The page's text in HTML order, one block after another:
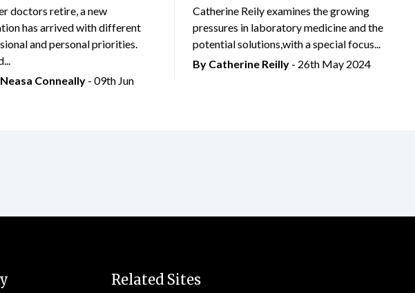
doctors retire, a new
has arrived with different
and personal priorities.
Conneally - 09th Jun
Catherine Reily examines the growing
pressures in laboratory medicine and the
potential solutions,with a special focus...
By Catherine Reilly- 26th May 2024
Related Sites